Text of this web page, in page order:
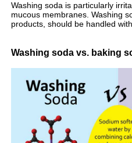
Washing soda is particularly
mucous membranes. Washing
products, should be handled
Washing soda vs. baking